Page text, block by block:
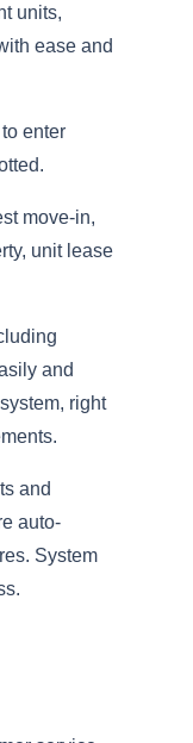
units,
ease and
enter
move-in,
unit lease
and
right
and
auto-
System